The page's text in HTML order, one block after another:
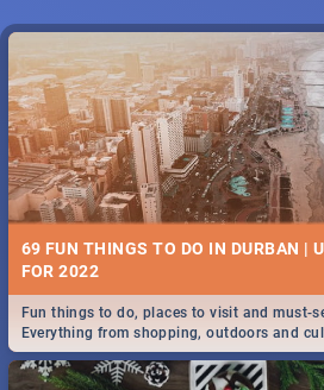
69 FUN THINGS TO DO IN DURBAN |
FOR 2022
Fun things to do, places to visit and must-
Everything from shopping, outdoors and